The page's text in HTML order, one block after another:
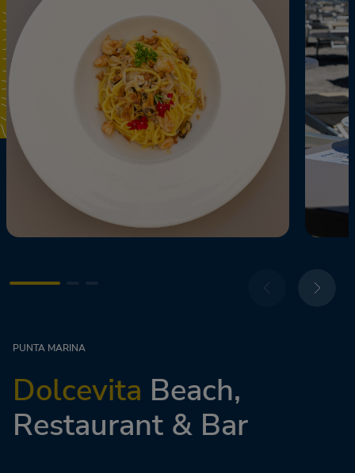
PUNTA MARINA
Dolcevita Beach,
Restaurant & Bar